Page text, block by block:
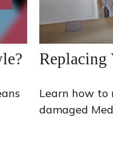
Replacing
Learn how to
damaged